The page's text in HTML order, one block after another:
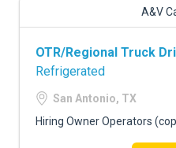
A&V
OTR/Regional Truck
Refrigerated
San Antonio, TX
Hiring Owner Operators